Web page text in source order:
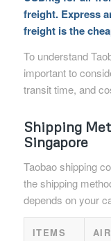
freight. Express
freight is the
To understand
important to
transit time, and
Shipping
Singapore
Taobao shipping
the shipping
depends on your
ITEMS
AIR